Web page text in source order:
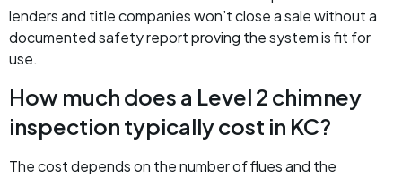
lenders and title companies won’t close a sale without a
documented safety report proving the system is fit for
use.
How much does a Level 2 chimney
inspection typically cost in KC?
The cost depends on the number of flues and the